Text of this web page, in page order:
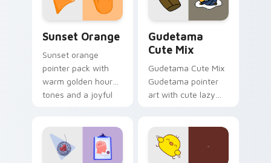
daily.
Sunset Orange
Sunset orange
pointer pack with
warm golden hour
tones and a joyful
Gudetama
Cute Mix
Gudetama Cute Mix
Gudetama pointer
art with cute lazy
on your custom
cursor pair.